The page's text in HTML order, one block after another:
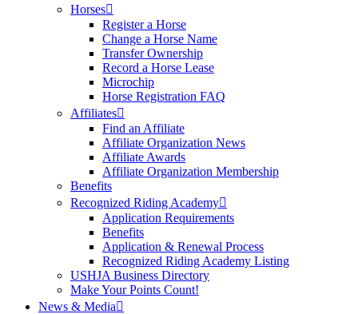
Horses
Register a Horse
Change a Horse Name
Transfer Ownership
Record a Horse Lease
Microchip
Horse Registration FAQ
Affiliates
Find an Affiliate
Affiliate Organization News
Affiliate Awards
Affiliate Organization Membership
Benefits
Recognized Riding Academy
Application Requirements
Benefits
Application & Renewal Process
Recognized Riding Academy Listing
USHJA Business Directory
Make Your Points Count!
News & Media